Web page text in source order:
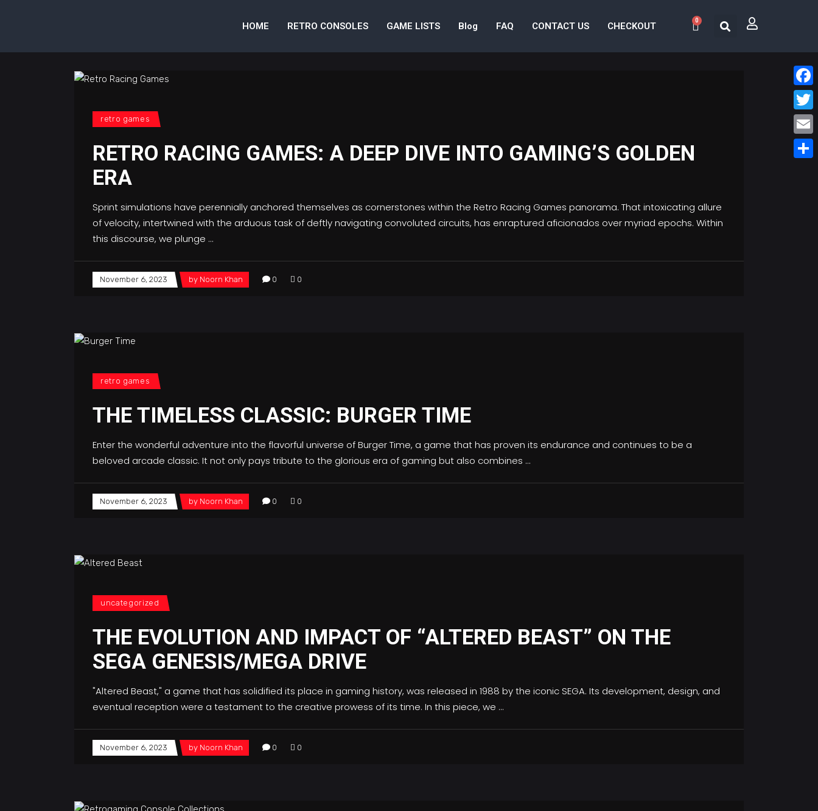
HOME RETRO CONSOLES GAME LISTS Blog FAQ CONTACT US CHECKOUT
0
retro games
RETRO RACING GAMES: A DEEP DIVE INTO GAMING’S GOLDEN
ERA
Sprint simulations have perennially anchored themselves as cornerstones within the Retro Racing Games panorama. That intoxicating allure
of velocity, intertwined with the arduous task of deftly navigating convoluted circuits, has enraptured aficionados over myriad epochs. Within
this discourse, we plunge
November 6, 2023 by Noorn Khan 0 0
retro games
THE TIMELESS CLASSIC: BURGER TIME
Enter the wonderful adventure into the flavorful universe of Burger Time, a game that has proven its endurance and continues to be a
beloved arcade classic. It not only pays tribute to the glorious era of gaming but also combines
November 6, 2023 by Noorn Khan 0 0
uncategorized
THE EVOLUTION AND IMPACT OF “ALTERED BEAST” ON THE
SEGA GENESIS/MEGA DRIVE
"Altered Beast," a game that has solidified its place in gaming history, was released in 1988 by the iconic SEGA. Its development, design, and
eventual reception were a testament to the creative prowess of its time. In this piece, we
November 6, 2023 by Noorn Khan 0 0
Email